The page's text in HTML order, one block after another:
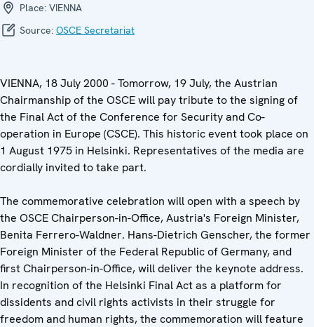
Place: VIENNA
Source: OSCE Secretariat
VIENNA, 18 July 2000 - Tomorrow, 19 July, the Austrian
Chairmanship of the OSCE will pay tribute to the signing of
the Final Act of the Conference for Security and Co-
operation in Europe (CSCE). This historic event took place on
1 August 1975 in Helsinki. Representatives of the media are
cordially invited to take part.
The commemorative celebration will open with a speech by
the OSCE Chairperson-in-Office, Austria's Foreign Minister,
Benita Ferrero-Waldner. Hans-Dietrich Genscher, the former
Foreign Minister of the Federal Republic of Germany, and
first Chairperson-in-Office, will deliver the keynote address.
In recognition of the Helsinki Final Act as a platform for
dissidents and civil rights activists in their struggle for
freedom and human rights, the commemoration will feature